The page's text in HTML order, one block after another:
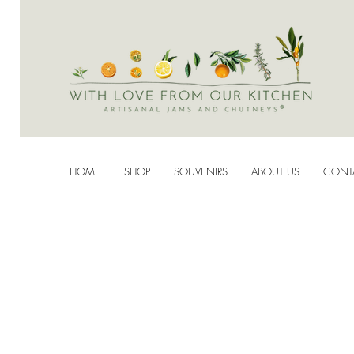
HOME SHOP SOUVENIRS ABOUT US